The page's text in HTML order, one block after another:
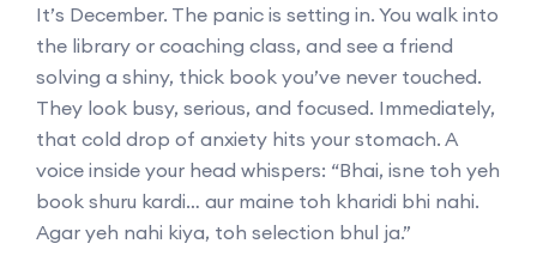
It’s December. The panic is setting in. You walk into
the library or coaching class, and see a friend
solving a shiny, thick book you’ve never touched.
They look busy, serious, and focused. Immediately,
that cold drop of anxiety hits your stomach. A
voice inside your head whispers: “Bhai, isne toh yeh
book shuru kardi… aur maine toh kharidi bhi nahi.
Agar yeh nahi kiya, toh selection bhul ja.”